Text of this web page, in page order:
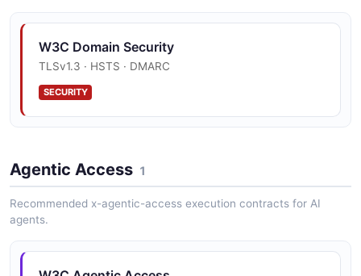
W3C Domain Security
TLSv1.3 · HSTS · DMARC
SECURITY
Agentic Access 1
Recommended x-agentic-access execution contracts for AI
agents.